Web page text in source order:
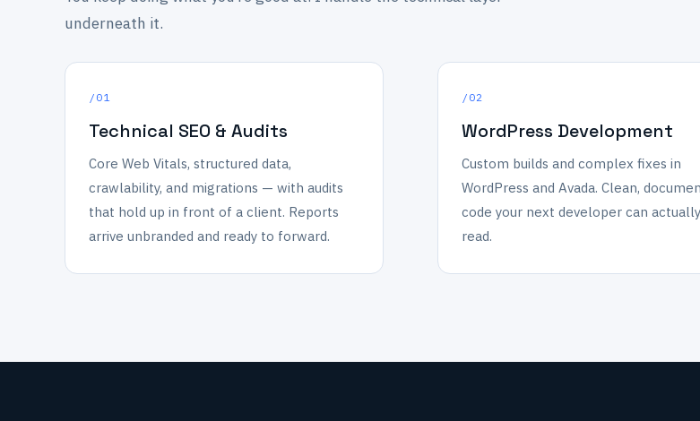
underneath it.
/01
Technical SEO & Audits
Core Web Vitals, structured data,
crawlability, and migrations — with audits
that hold up in front of a client. Reports
arrive unbranded and ready to forward.
/02
WordPress Development
Custom builds and complex fixes in
WordPress and Avada. Clean,
code your next developer can actually
read.